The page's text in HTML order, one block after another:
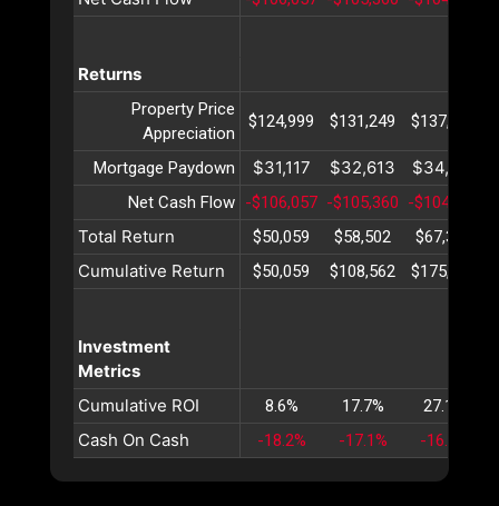
Returns
Property Price
Appreciation
$124,999 $131,249 $137,812
Mortgage Paydown $31,117 $32,613 $34,180
Net Cash Flow -$106,057 -$105,360 -$104,640
Total Return $50,059 $58,502 $67,353
Cumulative Return $50,059 $108,562 $175,915
Investment
Metrics
Cumulative ROI
8.6% 17.7% 27.1%
Cash On Cash -18.2% -17.1% -16.1%